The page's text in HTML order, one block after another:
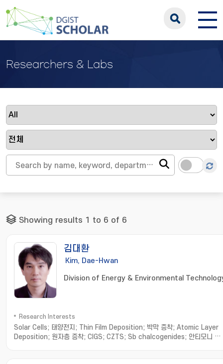
Researchers & Labs
Showing results 1 to 6 of 6
김대환
Kim, Dae-Hwan
Division of Energy & Environmental
Research Interests
Solar Cells; 태양전지; Thin Film Deposition; 박막 증착; Atomic Layer
Deposition; 원자층 증착; CIGS; CZTS; Sb chalcogenides; 안티모니 칼